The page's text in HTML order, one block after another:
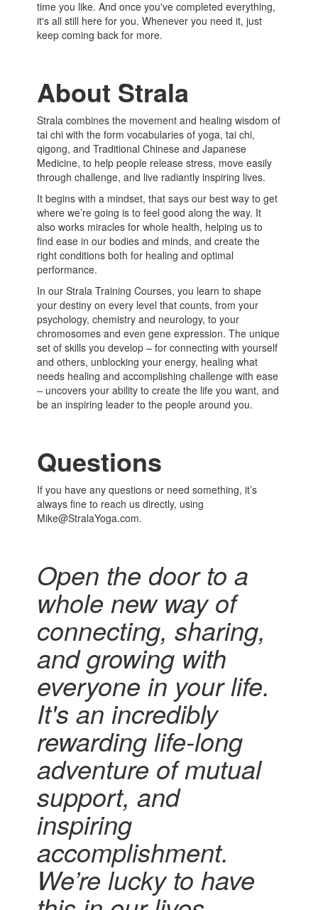
time you like. And once you've completed everything,
it's all still here for you. Whenever you need it, just
keep coming back for more.
About Strala
Strala combines the movement and healing wisdom of
tai chi with the form vocabularies of yoga, tai chi,
qigong, and Traditional Chinese and Japanese
Medicine, to help people release stress, move easily
through challenge, and live radiantly inspiring lives.
It begins with a mindset, that says our best way to get
where we’re going is to feel good along the way. It
also works miracles for whole health, helping us to
find ease in our bodies and minds, and create the
right conditions both for healing and optimal
performance.
In our Strala Training Courses, you learn to shape
your destiny on every level that counts, from your
psychology, chemistry and neurology, to your
chromosomes and even gene expression. The unique
set of skills you develop – for connecting with yourself
and others, unblocking your energy, healing what
needs healing and accomplishing challenge with ease
– uncovers your ability to create the life you want, and
be an inspiring leader to the people around you.
Questions
If you have any questions or need something, it’s
always fine to reach us directly, using
Mike@StralaYoga.com.
Open the door to a
whole new way of
connecting,sharing,
and growing with
everyone in your life.
It's an incredibly
rewarding life-long
adventure of mutual
support,and
inspiring
accomplishment.
We’re lucky to have